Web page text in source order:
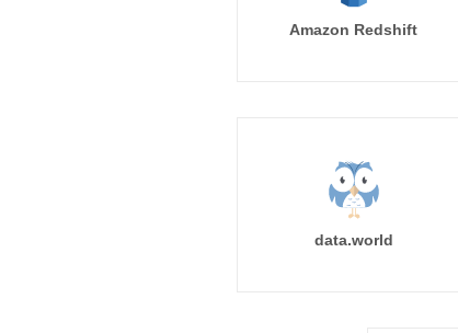
Amazon Redshift
data.world